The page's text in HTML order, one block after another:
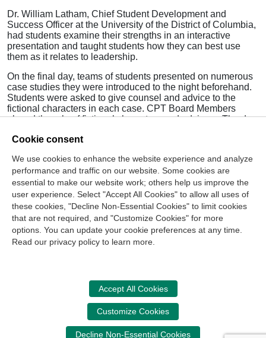
Dr. William Latham, Chief Student Development and
Success Officer at the University of the District of Columbia,
had students examine their strengths in an interactive
presentation and taught students how they can best use
them as it relates to leadership.
On the final day, teams of students presented on numerous
case studies they were introduced to the night beforehand.
Students were asked to give counsel and advice to the
fictional characters in each case. CPT Board Members
played the role of fictional characters and advisors. The day
tricks on how chapters can achieve Golden Star Chapter
The CPT is grateful for the generous sponsors, speakers
and volunteers who made the conference possible for 52
bright leaders!
Join Our Mailing List
Cookie Management Center
Cookie consent
We use cookies to enhance the website experience and analyze
performance and traffic on our website. Some cookies are
essential to make our website work; others help us improve the
user experience. Select "Accept All Cookies" to allow all uses of
these cookies, "Decline Non-Essential Cookies" to limit cookies
that are not required, and "Customize Cookies" for more
options. You can update your cookie preferences at any time.
Read our privacy policy to learn more.
Accept All Cookies
Customize Cookies
Decline Non-Essential Cookies